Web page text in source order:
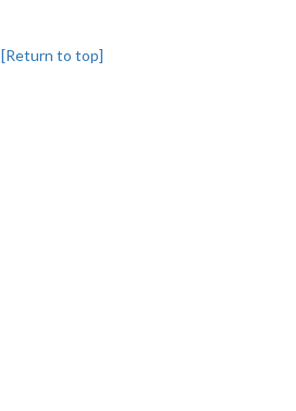
[Return to top]